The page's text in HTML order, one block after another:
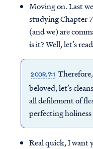
Moving on. Last
studying Chapter
(and we) are
is it? Well, let’s
2 COR. 7:1
beloved, let’s
all defilement of
perfecting
Real quick, I want